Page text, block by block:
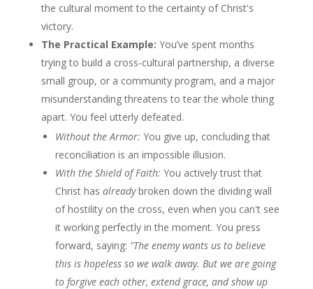
the cultural moment to the certainty of Christ's
victory.
The Practical Example: You’ve spent months
trying to build a cross-cultural partnership, a diverse
small group, or a community program, and a major
misunderstanding threatens to tear the whole thing
apart. You feel utterly defeated.
Without the Armor: You give up, concluding that
reconciliation is an impossible illusion.
With the Shield of Faith: You actively trust that
Christ has alreadybroken down the dividing wall
of hostility on the cross, even when you can't see
it working perfectly in the moment. You press
forward, saying: "The enemy wants us to believe
this is hopeless so we walk away. But we are going
to forgive each other, extend grace, and show up